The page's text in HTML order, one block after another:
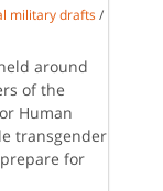
military drafts /
around
of the
Human
transgender
for